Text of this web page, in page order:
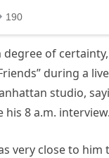
of
during a
studio,
8 a.m. interview.
very close to him